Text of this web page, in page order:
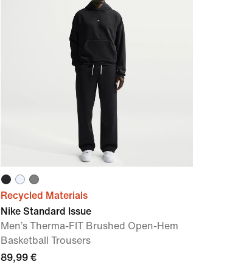
Recycled Materials
Nike Standard Issue
Men’s Therma-FIT Brushed Open-Hem
Basketball Trousers
89,99 €